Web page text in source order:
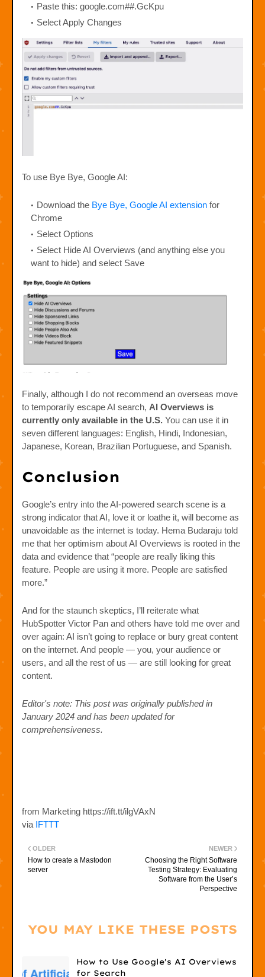
Paste this: google.com##.GcKpu
Select Apply Changes
To use Bye Bye, Google AI:
Download the Bye Bye, Google AI extension for
Chrome
Select Options
Select Hide AI Overviews (and anything else you
want to hide) and select Save
Finally, although I do not recommend an overseas move
to temporarily escape AI search, AI Overviews is
currently only available in the U.S. You can use it in
seven different languages: English, Hindi, Indonesian,
Japanese, Korean, Brazilian Portuguese, and Spanish.
Conclusion
Google’s entry into the AI-powered search scene is a
strong indicator that AI, love it or loathe it, will become as
unavoidable as the internet is today. Hema Budaraju told
me that her optimism about AI Overviews is rooted in the
data and evidence that “people are really liking this
feature. People are using it more. People are satisfied
more.”
And for the staunch skeptics, I’ll reiterate what
HubSpotter Victor Pan and others have told me over and
over again: AI isn’t going to replace or bury great content
on the internet. And people — you, your audience or
users, and all the rest of us — are still looking for great
content.
Editor's note: This post was originally published in
January 2024 and has been updated for
comprehensiveness.
from Marketing https://ift.tt/ilgVAxN
via IFTTT
NEWER
Choosing the Right Software
Testing Strategy: Evaluating
Software from the User’s
Perspective
OLDER
How to create a Mastodon
server
YOU MAY LIKE THESE POSTS
How to Use Google's AI Overviews
for Search